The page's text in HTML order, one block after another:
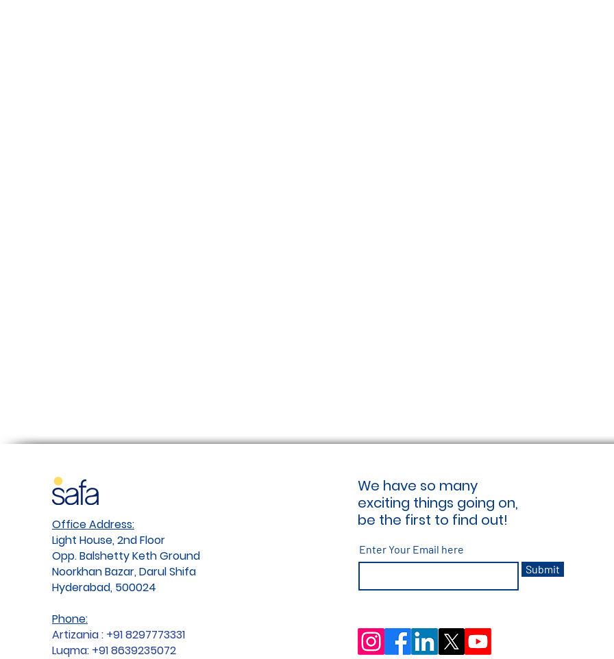
Office Address:
Light House, 2nd Floor
Opp. Balshetty Keth Ground
Noorkhan Bazar, Darul Shifa
Hyderabad, 500024
Phone:
Artizania : +91 8297773331
Luqma: +91 8639235072
We have so many
exciting things going on,
be the first to find out!
Enter Your Email here
Submit